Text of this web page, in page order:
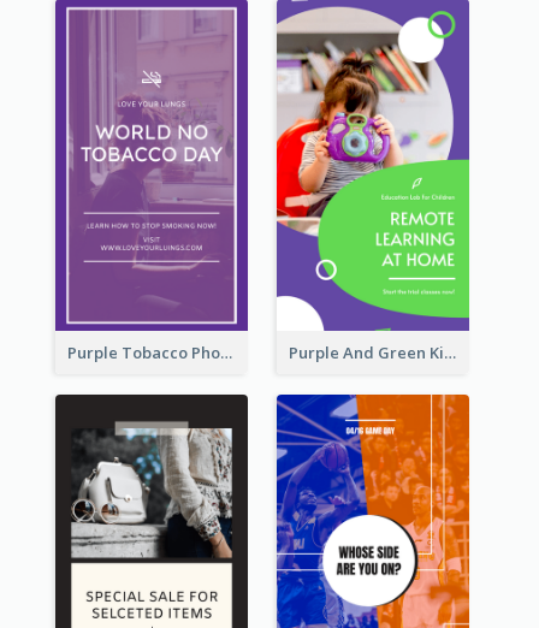
Purple Tobacco Photo No Tobacco Day Instagram Story Purple And Green Kids Photo Remote Learning Instagram Story